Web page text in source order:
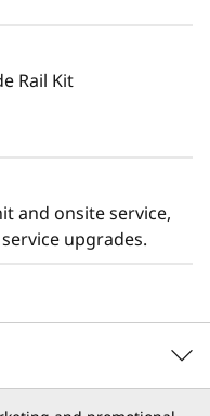
SE350 V2
in a range of
solutions in the
enclosure)
Rail Kit
and onsite service,
upgrades.